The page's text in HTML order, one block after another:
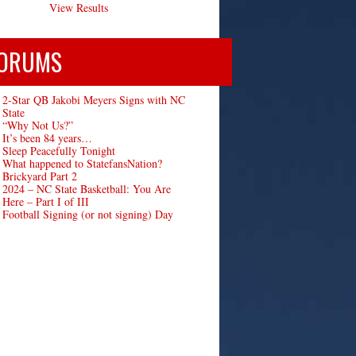
View Results
2-Star QB Jakobi Meyers Signs with NC
State
“Why Not Us?”
It’s been 84 years…
Sleep Peacefully Tonight
What happened to StatefansNation?
Brickyard Part 2
2024 – NC State Basketball: You Are
Here – Part I of III
Football Signing (or not signing) Day